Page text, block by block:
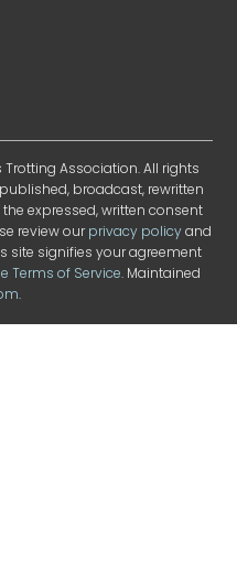
Association. All rights
broadcast, rewritten
expressed, written consent
review ourprivacy policyand
site signifies your agreement
Terms of Service. Maintained
.